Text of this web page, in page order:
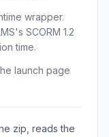
wrapper.
SCORM 1.2
time.
launch page
zip, reads the